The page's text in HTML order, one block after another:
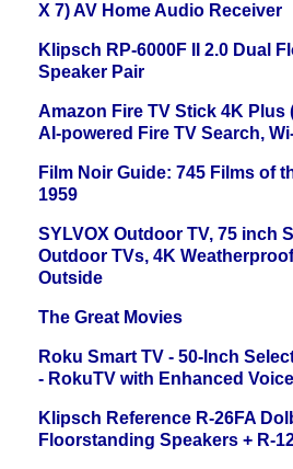
X 7) AV Home Audio Receiver
Klipsch RP-6000F II 2.0 Dual
Speaker Pair
Amazon Fire TV Stick 4K Plus
AI-powered Fire TV Search,
Film Noir Guide: 745 Films of
1959
SYLVOX Outdoor TV, 75 inch
Outdoor TVs, 4K
Outside
The Great Movies
Roku Smart TV - 50-Inch
- RokuTV with Enhanced
Klipsch Reference R-26FA
Floorstanding Speakers + R-